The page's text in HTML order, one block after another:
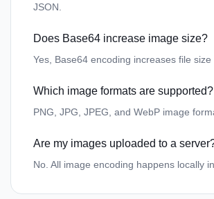
JSON.
Does Base64 increase image size?
Yes, Base64 encoding increases file
Which image formats are supported?
PNG, JPG, JPEG, and WebP image
Are my images uploaded to a
No. All image encoding happens locally